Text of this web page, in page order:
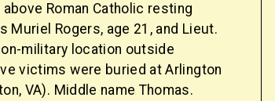
Roman Catholic resting
Muriel Rogers, age 21, and Lieut.
military location outside
victims were buried at Arlington
VA). Middle name Thomas.